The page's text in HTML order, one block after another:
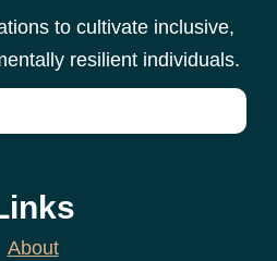
to cultivate inclusive,
resilient individuals.
About